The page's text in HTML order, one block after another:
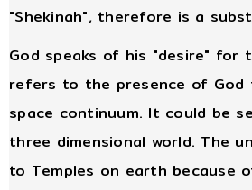
"Shekinah", therefore is a
God speaks of his "desire" for
refers to the presence of
space continuum. It could be
three dimensional world. The
to Temples on earth because